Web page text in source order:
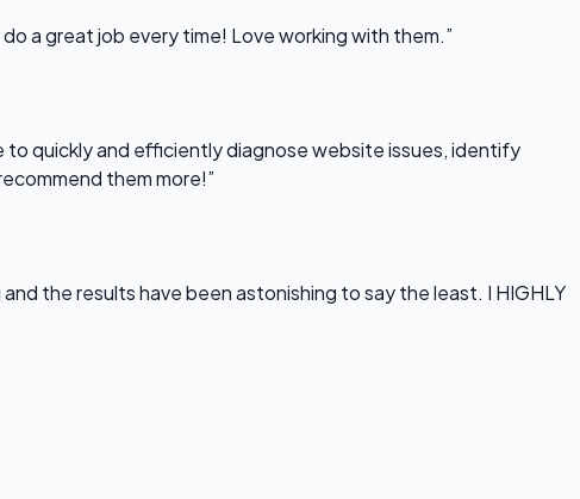
a great job every time! Love working with them.”
to quickly and efficiently diagnose website issues, identify
them more!”
the results have been astonishing to say the least. I HIGHLY